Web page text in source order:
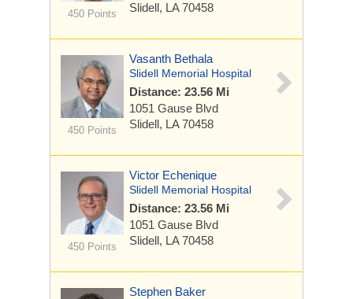
450 Points
Slidell, LA 70458
450 Points
Vasanth Bethala
Slidell Memorial Hospital
Distance: 23.56 Mi
1051 Gause Blvd
Slidell, LA 70458
450 Points
Victor Echenique
Slidell Memorial Hospital
Distance: 23.56 Mi
1051 Gause Blvd
Slidell, LA 70458
Stephen Baker